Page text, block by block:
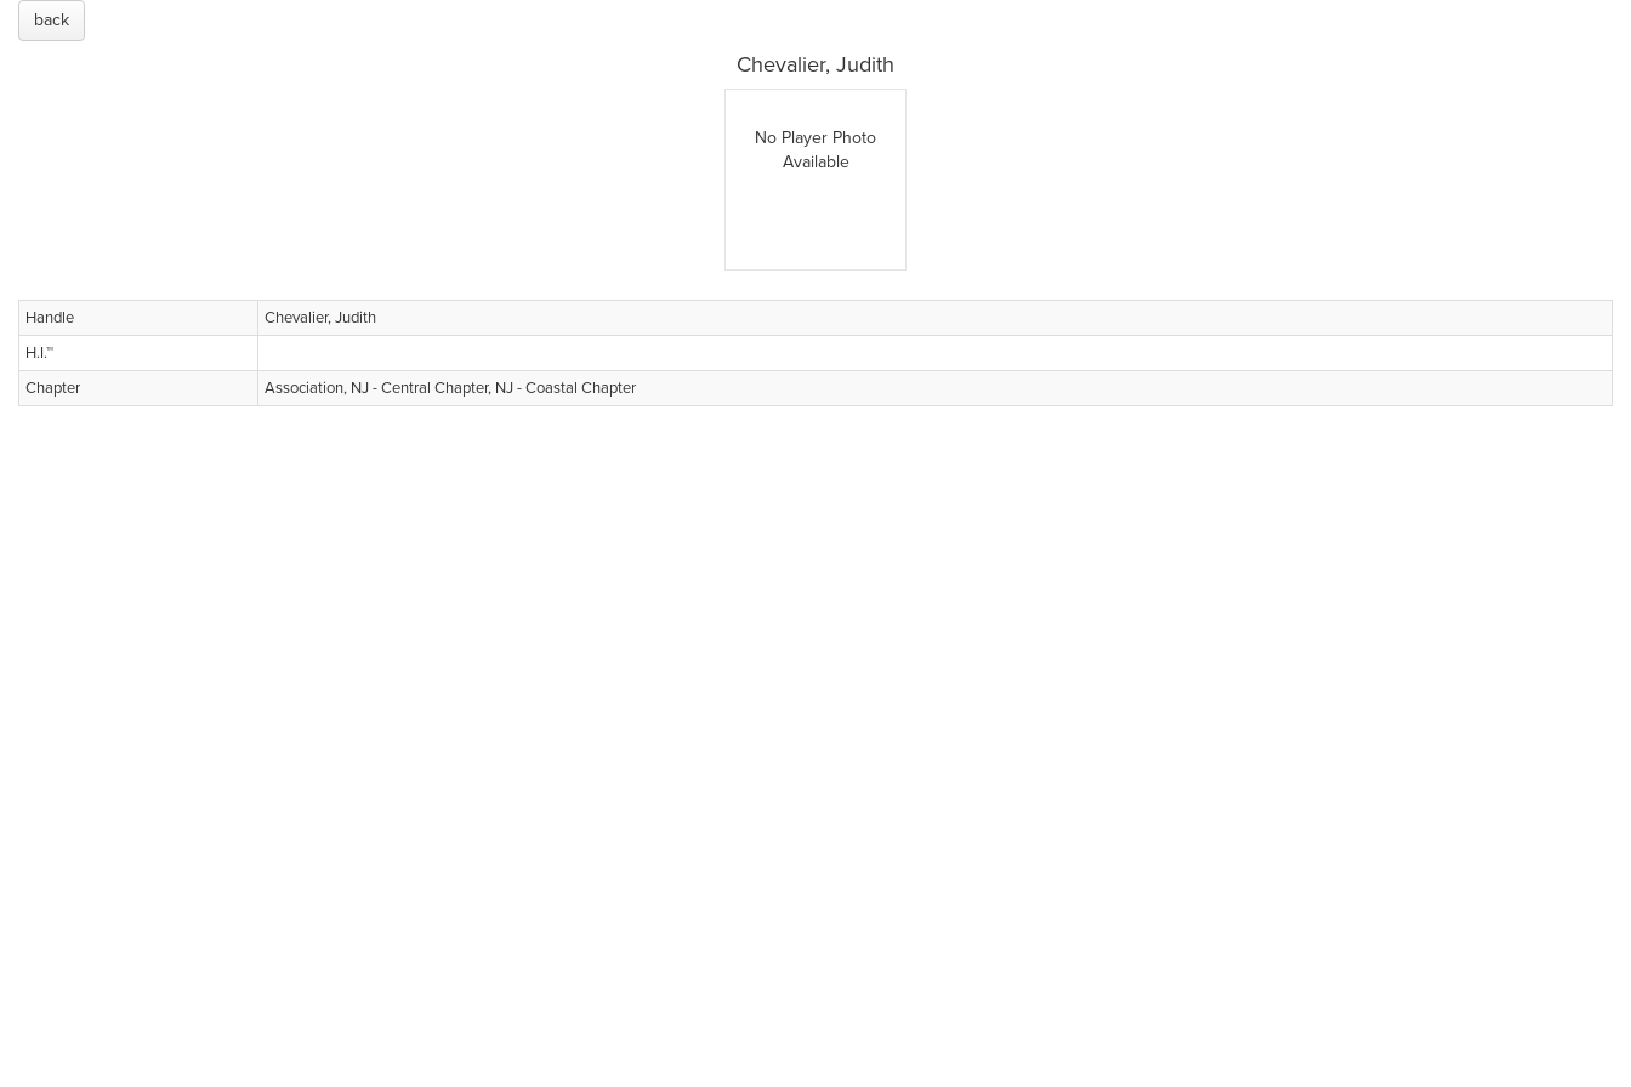
back
Chevalier, Judith
No Player Photo
Available
Handle
Chevalier, Judith
H.I.™
Chapter
Association, NJ - Central Chapter, NJ - Coastal Chapter